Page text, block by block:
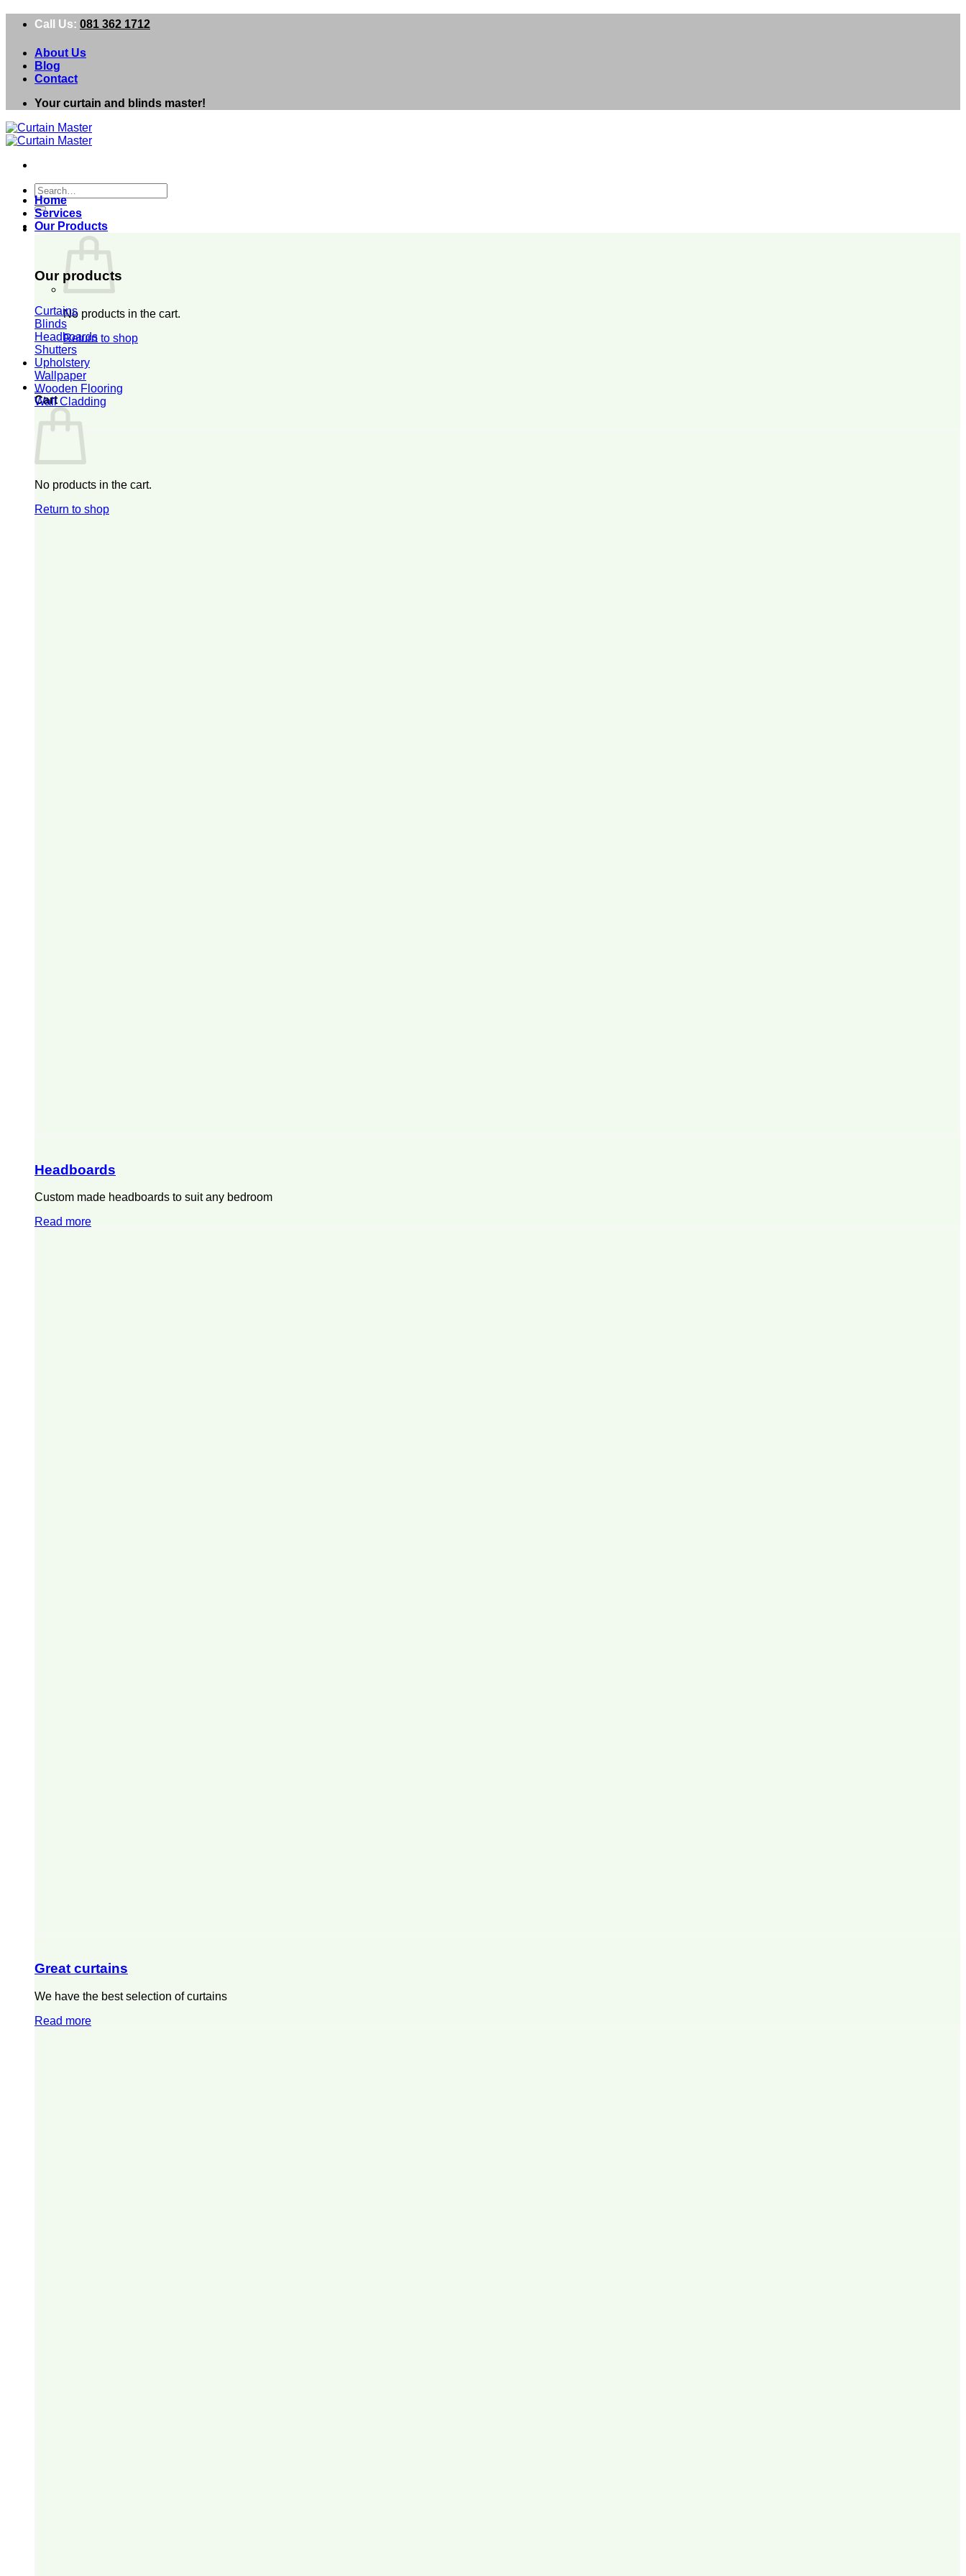
Call Us: 081 362 1712
About Us
Blog
Contact
Your curtain and blinds master!
Search
for:
0
No products in the cart.
Return to shop
0
Cart
No products in the cart.
Return to shop
Home
Services
Our Products
Our products
Curtains
Blinds
Headboards
Shutters
Upholstery
Wallpaper
Wooden Flooring
Wall Cladding
Headboards
Custom made headboards to suit any bedroom
Read more
Great curtains
We have the best selection of curtains
Read more